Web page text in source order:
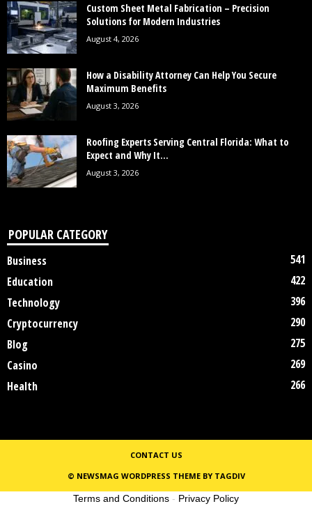
Custom Sheet Metal Fabrication – Precision
Solutions for Modern Industries
August 4, 2026
How a Disability Attorney Can Help You Secure
Maximum Benefits
August 3, 2026
Roofing Experts Serving Central Florida: What to
Expect and Why It...
August 3, 2026
POPULAR CATEGORY
Business
541
Education
422
Technology
396
Cryptocurrency
290
Blog
275
Casino
269
Health
266
CONTACT US
© NEWSMAG WORDPRESS THEME BY TAGDIV
Terms and Conditions - Privacy Policy